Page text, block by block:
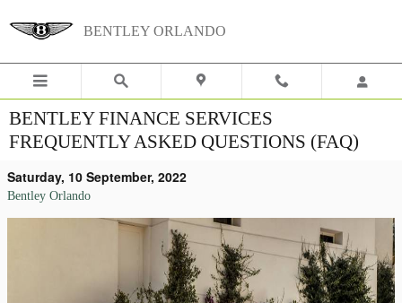
BENTLEY ORLANDO
BENTLEY FINANCE SERVICES
FREQUENTLY ASKED QUESTIONS (FAQ)
Saturday, 10 September, 2022
Bentley Orlando